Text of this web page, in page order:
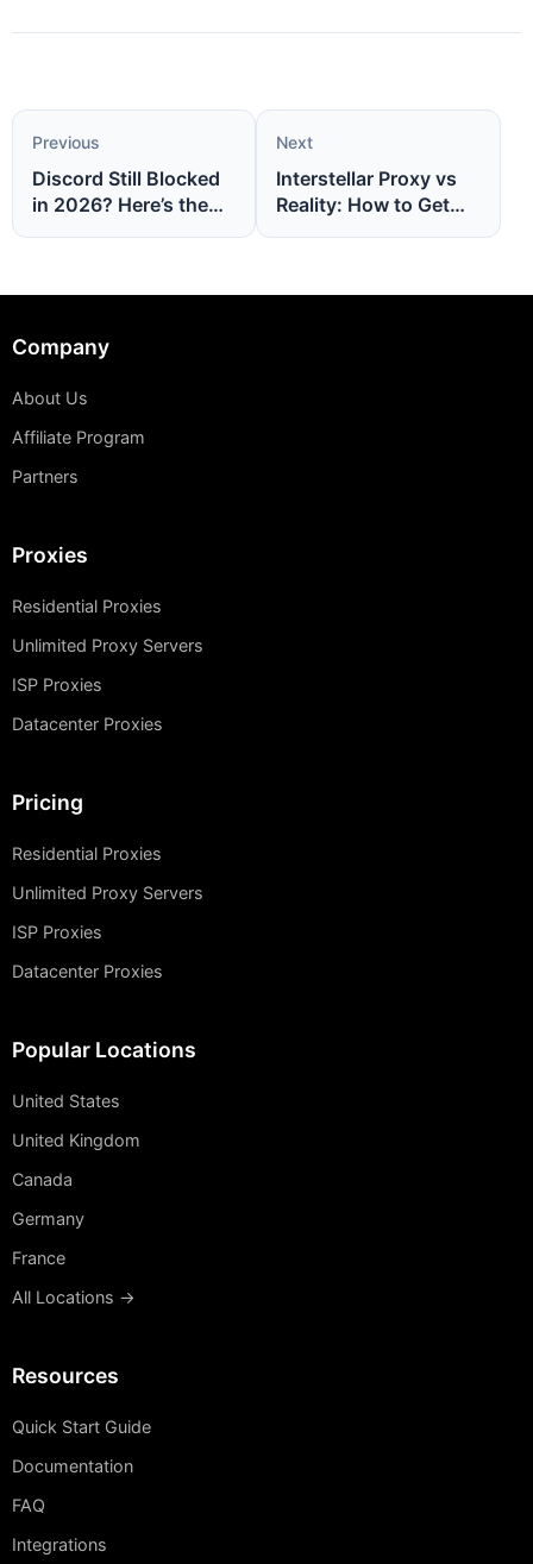
Previous
Discord Still Blocked
in 2026? Here’s the
Next
Interstellar Proxy vs
Reality: How to Get
Company
About Us
Affiliate Program
Partners
Proxies
Residential Proxies
Unlimited Proxy Servers
ISP Proxies
Datacenter Proxies
Pricing
Residential Proxies
Unlimited Proxy Servers
ISP Proxies
Datacenter Proxies
Popular Locations
United States
United Kingdom
Canada
Germany
France
All Locations →
Resources
Quick Start Guide
Documentation
FAQ
Integrations